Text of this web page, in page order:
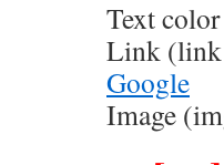
Text
Link (link
Google
Image